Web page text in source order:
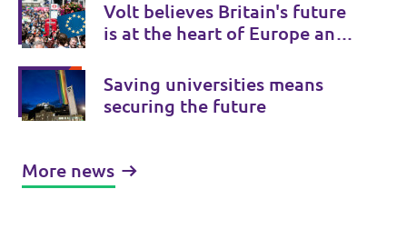
Volt believes Britain's future
is at the heart of Europe and
Bridge to Europe.
Saving universities means
securing the future
More news